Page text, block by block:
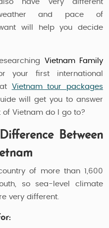
have very different
weather and pace of
will help you decide
Vietnam Family
your first international
Vietnam tour packages
will get you to answer
Vietnam do I go to?
Between
of more than 1,600
so sea-level climate
very different.